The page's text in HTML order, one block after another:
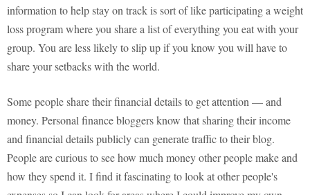
information to help stay on track is sort of like participating a weight
loss program where you share a list of everything you eat with your
group. You are less likely to slip up if you know you will have to
share your setbacks with the world.
Some people share their financial details to get attention — and
money. Personal finance bloggers know that sharing their income
and financial details publicly can generate traffic to their blog.
People are curious to see how much money other people make and
how they spend it. I find it fascinating to look at other people's